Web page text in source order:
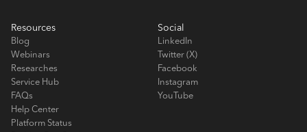
Resources
Blog
Webinars
Researches
Service Hub
FAQs
Help Center
Platform Status
Social
LinkedIn
Twitter (X)
Facebook
Instagram
YouTube